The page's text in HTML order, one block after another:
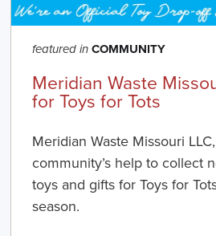
featured in COMMUNITY
Meridian Waste
for Toys for Tots
Meridian Waste Missouri LLC,
community’s help to collect
toys and gifts for Toys for
season.